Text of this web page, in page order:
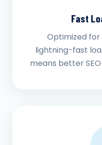
Fast
Optimized
lightning-fast
means better